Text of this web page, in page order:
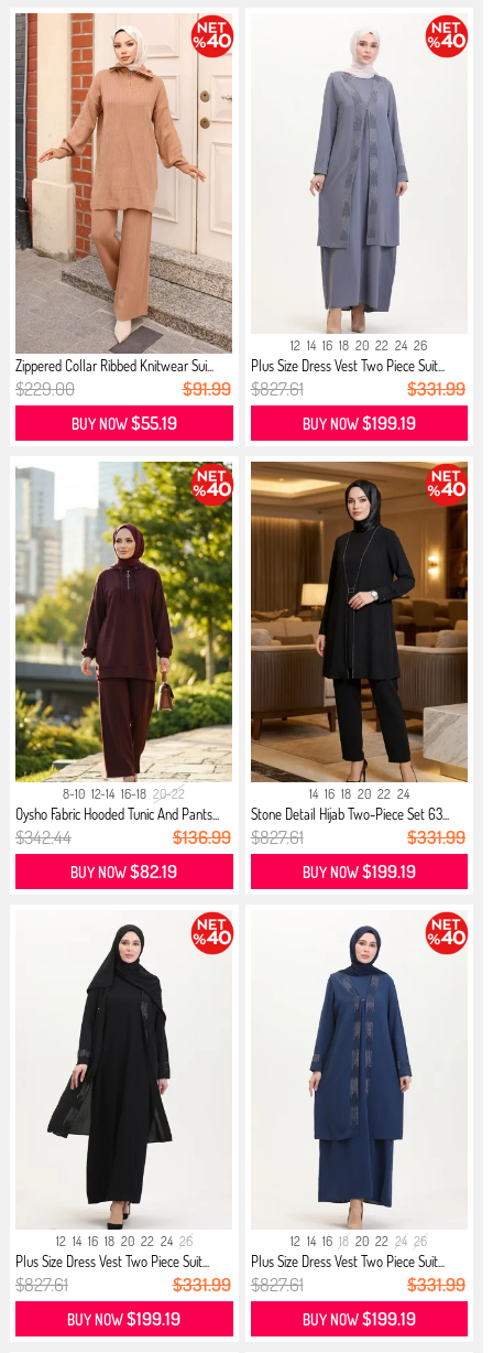
Zippered Collar Ribbed Knitwear Sui...
$229.00 $91.99
BUY NOW$55.19
12 14 16 18 20 22 24 26
Plus Size Dress Vest Two Piece Suit...
$827.61 $331.99
BUY NOW$199.19
8-10 12-14 16-18 20-22
Oysho Fabric Hooded Tunic And Pants...
$342.44 $136.99
BUY NOW$82.19
14 16 18 20 22 24
Stone Detail Hijab Two-Piece Set 63...
$827.61 $331.99
BUY NOW$199.19
12 14 16 18 20 22 24 26
Plus Size Dress Vest Two Piece Suit...
$827.61 $331.99
BUY NOW$199.19
12 14 16 18 20 22 24 26
Plus Size Dress Vest Two Piece Suit...
$827.61 $331.99
BUY NOW$199.19